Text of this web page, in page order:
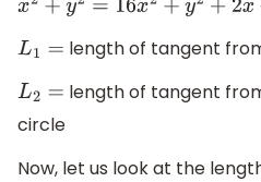
x2+y2=16x2 +y2+2x+2y =0
L1= length of tangent
L2= length of tangent
circle
Now, let us look at the